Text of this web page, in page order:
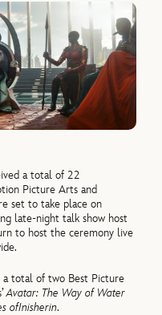
a total of 22
Picture Arts and
set to take place on
late-night talk show host
to host the ceremony live
a total of two Best Picture
Avatar: The Way of Water
ofInisherin.